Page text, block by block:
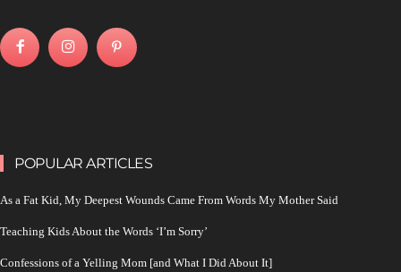
POPULAR ARTICLES
As a Fat Kid, My Deepest Wounds Came From Words My Mother Said
Teaching Kids About the Words ‘I’m Sorry’
Confessions of a Yelling Mom [and What I Did About It]